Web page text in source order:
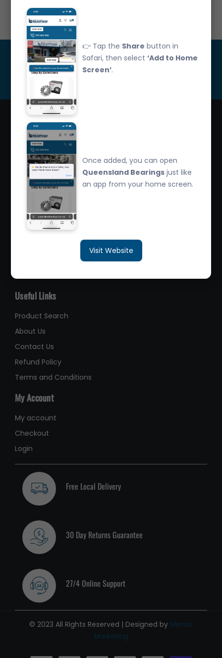
👉 Tap the Share button in
Safari, then select‘Add to Home
Screen’.
Once added, you can open
Queensland Bearings just like
an app from your home screen.
Visit Website
Call Us: 07 3265 3622
Get Updated
Queensland Bearings are an independently owned
company that have over 32 years experience in the
industry. We offer competitive pricing, quality service
and bearing knowledge.
2/260 Zillmere Road Zillmere, Brisbane QLD
4034, Australia
sales@queenslandbearings.com.au
Useful Links
Product Search
About Us
Contact Us
Refund Policy
Terms and Conditions
My Account
My account
Checkout
Login
Free Local Delivery
30 Day Returns Guarantee
27/4 Online Support
© 2023 All Rights Reserved | Designed by Mensa
Marketing